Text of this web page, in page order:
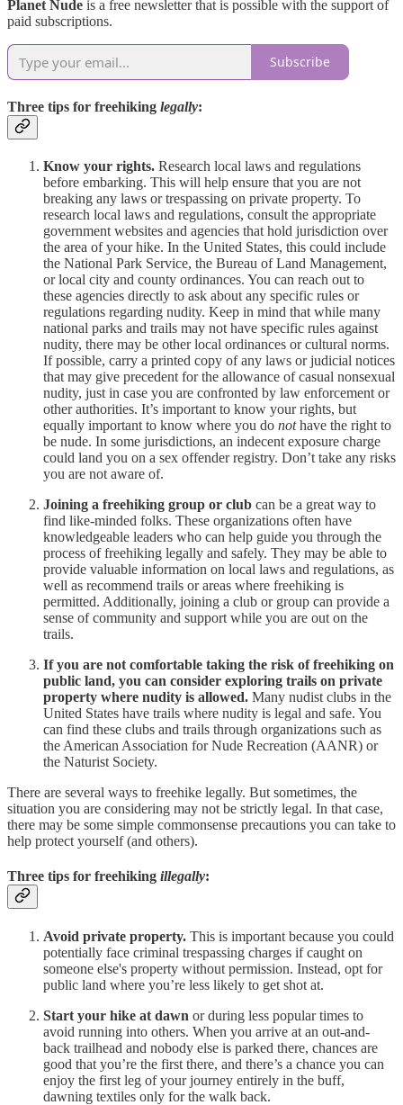
Planet Nude is a free newsletter that is possible with the support of
paid subscriptions.
Subscribe
Three tips for freehiking legally:
Know your rights. Research local laws and regulations
before embarking. This will help ensure that you are not
breaking any laws or trespassing on private property. To
research local laws and regulations, consult the appropriate
government websites and agencies that hold jurisdiction over
the area of your hike. In the United States, this could include
the National Park Service, the Bureau of Land Management,
or local city and county ordinances. You can reach out to
these agencies directly to ask about any specific rules or
regulations regarding nudity. Keep in mind that while many
national parks and trails may not have specific rules against
nudity, there may be other local ordinances or cultural norms.
If possible, carry a printed copy of any laws or judicial notices
that may give precedent for the allowance of casual nonsexual
nudity, just in case you are confronted by law enforcement or
other authorities. It’s important to know your rights, but
equally important to know where you do nothave the right to
be nude. In some jurisdictions, an indecent exposure charge
could land you on a sex offender registry. Don’t take any risks
you are not aware of.
Joining a freehiking group or club can be a great way to
find like-minded folks. These organizations often have
knowledgeable leaders who can help guide you through the
process of freehiking legally and safely. They may be able to
provide valuable information on local laws and regulations, as
well as recommend trails or areas where freehiking is
permitted. Additionally, joining a club or group can provide a
sense of community and support while you are out on the
trails.
If you are not comfortable taking the risk of freehiking on
public land, you can consider exploring trails on private
property where nudity is allowed. Many nudist clubs in the
United States have trails where nudity is legal and safe. You
can find these clubs and trails through organizations such as
the American Association for Nude Recreation (AANR) or
the Naturist Society.
There are several ways to freehike legally. But sometimes, the
situation you are considering may not be strictly legal. In that case,
there may be some simple commonsense precautions you can take to
help protect yourself (and others).
Three tips for freehiking illegally:
Avoid private property. This is important because you could
potentially face criminal trespassing charges if caught on
someone else's property without permission. Instead, opt for
public land where you’re less likely to get shot at.
Start your hike at dawn or during less popular times to
avoid running into others. When you arrive at an out-and-
back trailhead and nobody else is parked there, chances are
good that you’re the first there, and there’s a chance you can
enjoy the first leg of your journey entirely in the buff,
dawning textiles only for the walk back.